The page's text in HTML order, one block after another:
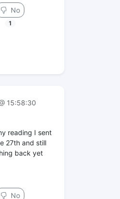
No
1
15:58:30
reading I sent
27th and still
back yet
No